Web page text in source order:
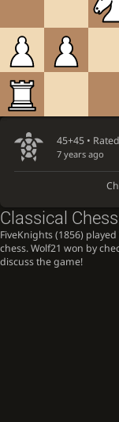
45+45 •
7 years ago
Classical
FiveKnights (1856)
chess. Wolf21 won by
discuss the game!